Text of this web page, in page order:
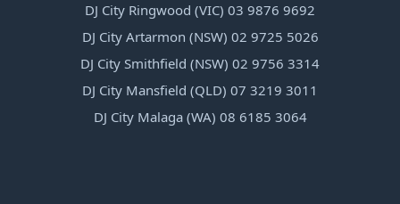
DJ City Ringwood (VIC) 03 9876 9692
DJ City Artarmon (NSW) 02 9725 5026
DJ City Smithfield (NSW) 02 9756 3314
DJ City Mansfield (QLD) 07 3219 3011
DJ City Malaga (WA) 08 6185 3064